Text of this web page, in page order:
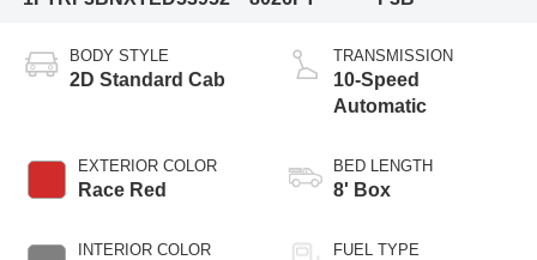
BODY STYLE
2D Standard Cab
EXTERIOR COLOR
Race Red
INTERIOR COLOR
TRANSMISSION
10-Speed
Automatic
BED LENGTH
8' Box
FUEL TYPE